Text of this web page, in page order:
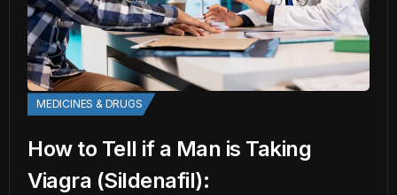
MEDICINES & DRUGS
How to Tell if a Man is Taking
Viagra (Sildenafil):